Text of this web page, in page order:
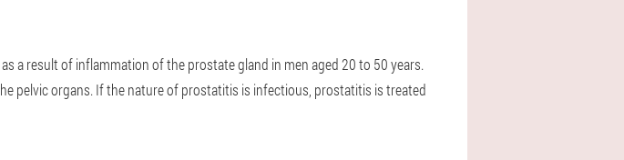
a result of inflammation of the prostate gland in men aged 20 to 50 years.
pelvic organs. If the nature of prostatitis is infectious, prostatitis is treated